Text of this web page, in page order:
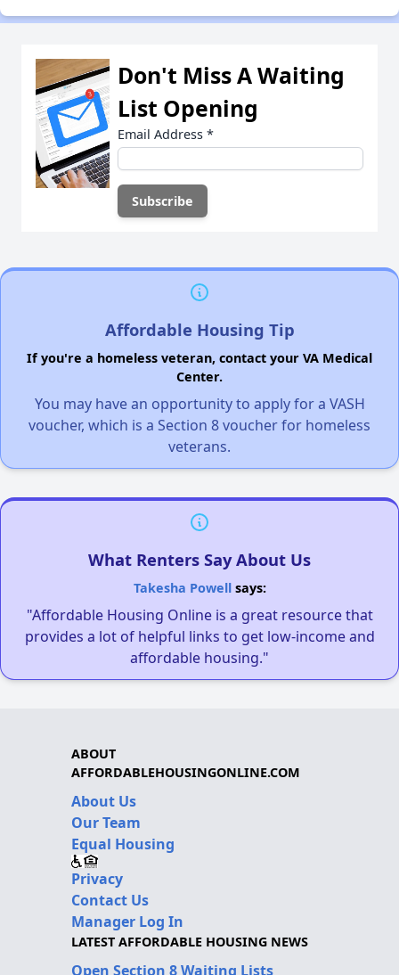
Don't Miss A Waiting
List Opening
Email Address *
Affordable Housing Tip
If you're a homeless veteran, contact your VA Medical
Center.
You may have an opportunity to apply for a VASH
voucher, which is a Section 8 voucher for homeless
veterans.
What Renters Say About Us
Takesha Powellsays:
"Affordable Housing Online is a great resource that
provides a lot of helpful links to get low-income and
affordable housing."
ABOUT
AFFORDABLEHOUSINGONLINE.COM
About Us
Our Team
Equal Housing
Privacy
Contact Us
Manager Log In
LATEST AFFORDABLE HOUSING NEWS
Open Section 8 Waiting Lists